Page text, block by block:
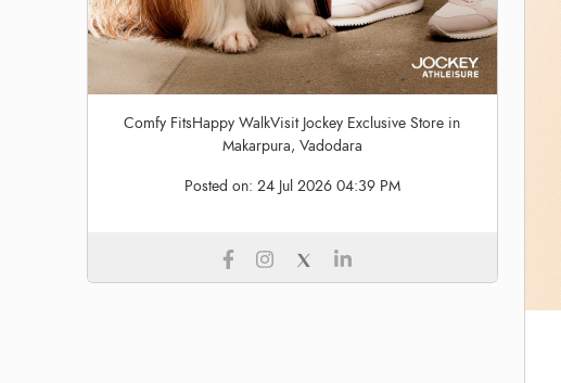
Comfy FitsHappy WalkVisit Jockey Exclusive Store in
Makarpura, Vadodara
Posted on: 24 Jul 2026 04:39 PM